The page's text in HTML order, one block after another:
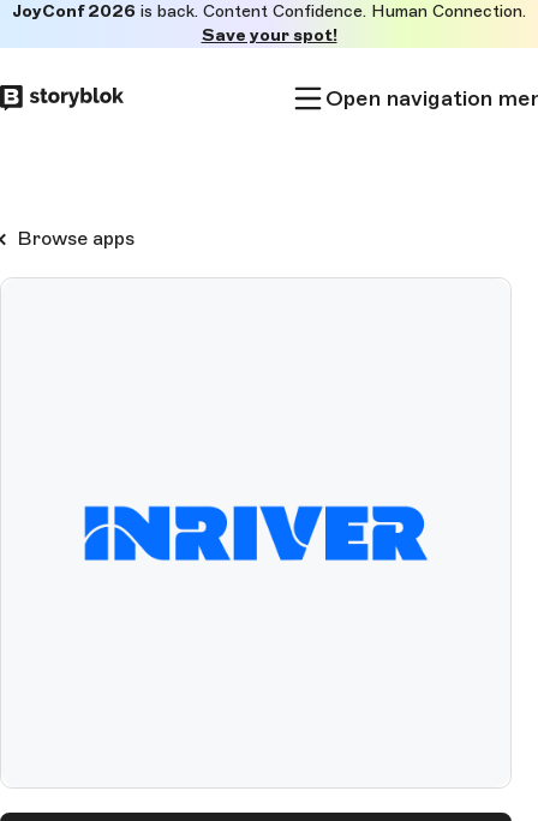
to
main
JoyConf 2026 is back. Content Confidence. Human Connection.
Save your spot!
Open navigation
Browse apps